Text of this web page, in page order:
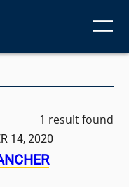
1 result found
14, 2020